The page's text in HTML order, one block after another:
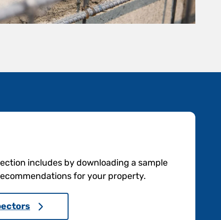
includes by downloading a sample
for your property.